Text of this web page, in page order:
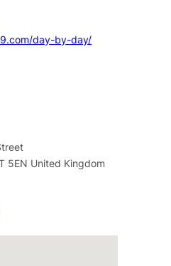
day-by-day/
5EN United Kingdom